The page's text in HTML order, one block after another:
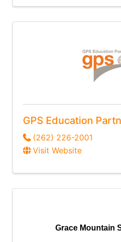
GPS Education
(262) 226-2001
Visit Website
Grace Mountain